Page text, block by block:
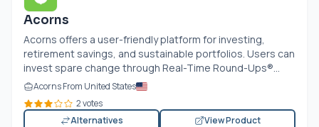
Acorns
Acorns offers a user-friendly platform for investing,
retirement savings, and sustainable portfolios. Users can
invest spare change through Real-Time Round-Ups®...
Acorns From United States
2 votes
Alternatives
View Product